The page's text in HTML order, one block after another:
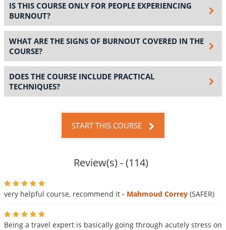
IS THIS COURSE ONLY FOR PEOPLE EXPERIENCING
BURNOUT?
WHAT ARE THE SIGNS OF BURNOUT COVERED IN THE
COURSE?
DOES THE COURSE INCLUDE PRACTICAL
TECHNIQUES?
START THIS COURSE
Review(s) - (114)
very helpful course, recommend it - Mahmoud Correy (SAFER)
Being a travel expert is basically going through acutely stress on